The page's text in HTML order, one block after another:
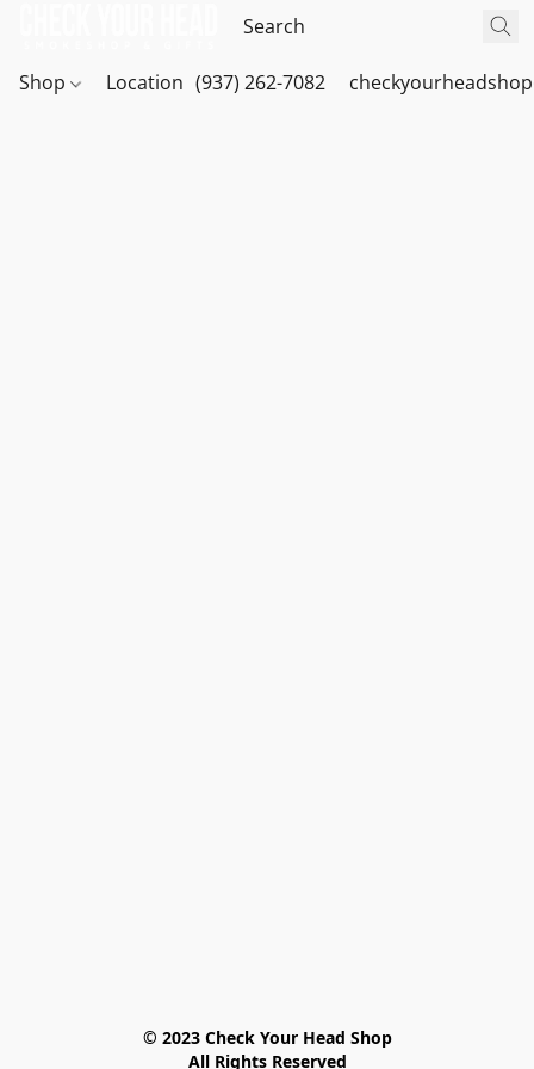
Shop Location (937) 262-7082
© 2023 Check Your Head Shop
All Rights Reserved